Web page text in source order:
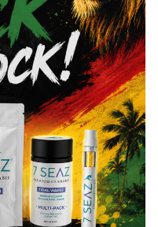
Leal